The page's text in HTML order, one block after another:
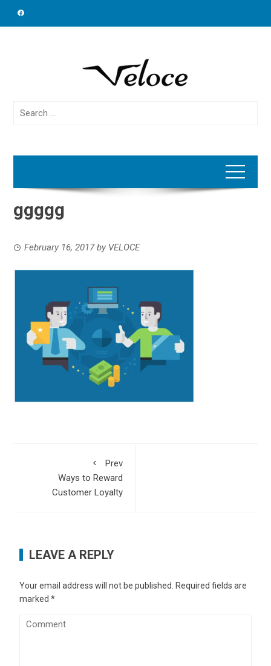
Search
ggggg
February 16, 2017by VELOCE
Prev
Ways to Reward
Customer Loyalty
LEAVE A REPLY
Your email address will not be published.
Required fields are
marked*